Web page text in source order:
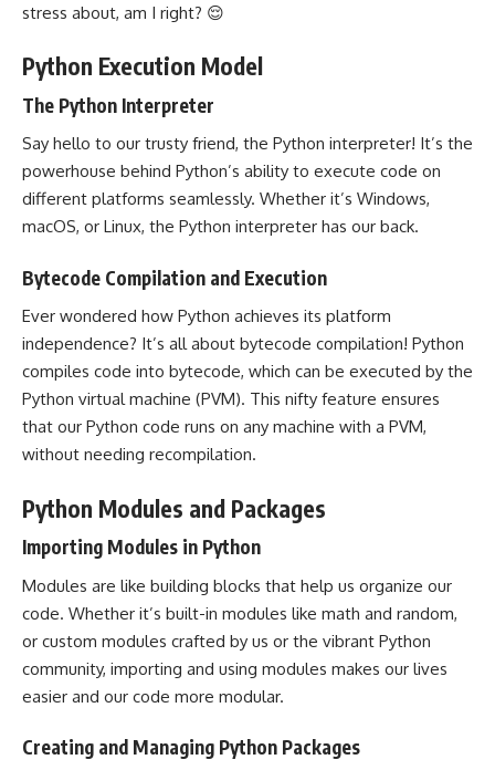
stress about, am I right? 😌
Python Execution Model
The Python Interpreter
Say hello to our trusty friend, the Python interpreter! It’s the
powerhouse behind Python’s ability to execute code on
different platforms seamlessly. Whether it’s Windows,
macOS, or Linux, the Python interpreter has our back.
Bytecode Compilation and Execution
Ever wondered how Python achieves its platform
independence? It’s all about bytecode compilation! Python
compiles code into bytecode, which can be executed by the
Python virtual machine (PVM). This nifty feature ensures
that our Python code runs on any machine with a PVM,
without needing recompilation.
Python Modules and Packages
Importing Modules in Python
Modules are like building blocks that help us organize our
code. Whether it’s built-in modules like math and random,
or custom modules crafted by us or the vibrant Python
community, importing and using modules makes our lives
easier and our code more modular.
Creating and Managing Python Packages